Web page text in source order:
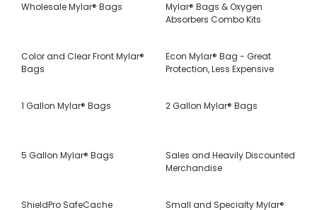
Wholesale Mylar® Bags
Mylar® Bags & Oxygen
Absorbers Combo Kits
Color and Clear Front Mylar®
Bags
Econ Mylar® Bag - Great
Protection, Less Expensive
1 Gallon Mylar® Bags 2 Gallon Mylar® Bags
5 Gallon Mylar® Bags
Sales and Heavily Discounted
Merchandise
ShieldPro SafeCache Small and Specialty Mylar®